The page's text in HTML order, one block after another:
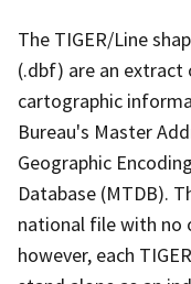
The TIGER/Line
(.dbf) are an extract
cartographic
Bureau's Master
Geographic
Database (MTDB).
national file with no
however, each